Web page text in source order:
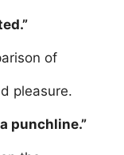
of
pleasure.
punchline.”